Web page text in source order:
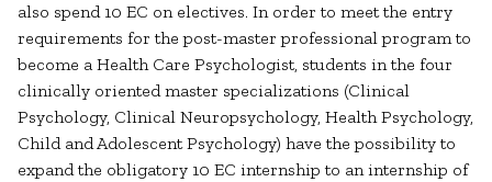
also spend 10 EC on electives. In order to meet the entry
requirements for the post-master professional program to
become a Health Care Psychologist, students in the four
clinically oriented master specializations (Clinical
Psychology, Clinical Neuropsychology, Health Psychology,
Child and Adolescent Psychology) have the possibility to
expand the obligatory 10 EC internship to an internship of